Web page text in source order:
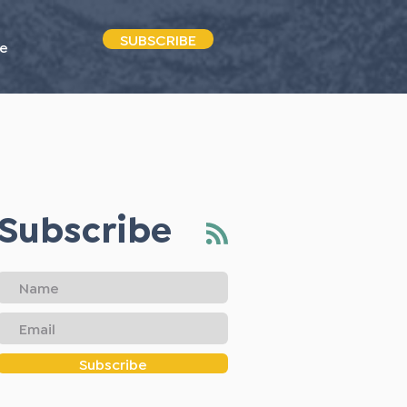
SUBSCRIBE
Subscribe